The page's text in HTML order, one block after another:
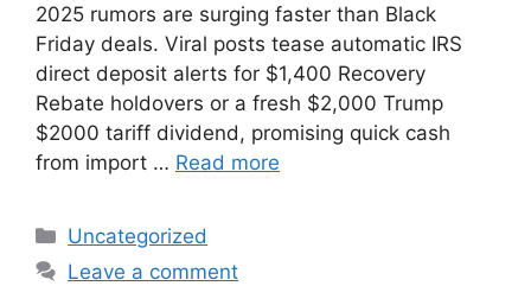
2025 rumors are surging faster than Black
Friday deals. Viral posts tease automatic IRS
direct deposit alerts for $1,400 Recovery
Rebate holdovers or a fresh $2,000 Trump
$2000 tariff dividend, promising quick cash
from import … Read more
Categories
Uncategorized
Leave a comment